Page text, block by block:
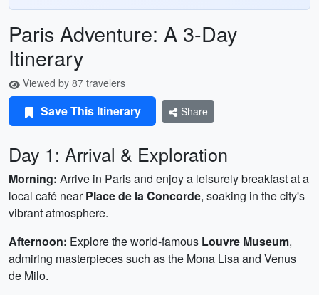
Paris Adventure: A 3-Day
Itinerary
Viewed by 87 travelers
Save This Itinerary Share
Day 1: Arrival & Exploration
Morning: Arrive in Paris and enjoy a leisurely breakfast at a
local café nearPlace de la Concorde, soaking in the city's
vibrant atmosphere.
Afternoon: Explore the world-famous Louvre Museum,
admiring masterpieces such as the Mona Lisa and Venus
de Milo.